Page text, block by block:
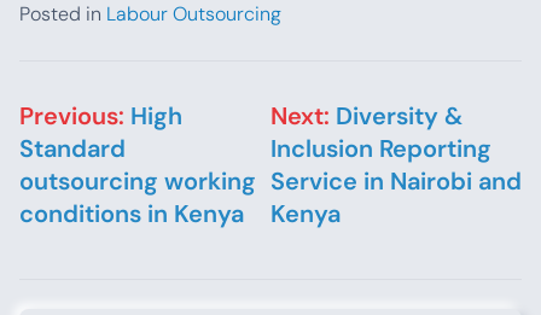
Posted in Labour Outsourcing
Post navigation
Previous: High
Standard
outsourcing working
conditions in Kenya
Next: Diversity &
Inclusion Reporting
Service in Nairobi and
Kenya